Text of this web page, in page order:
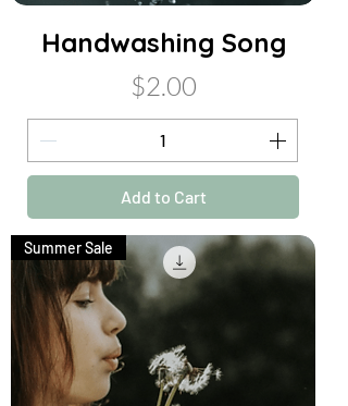
Handwashing Song
Price
$2.00
Add to Cart
Summer Sale